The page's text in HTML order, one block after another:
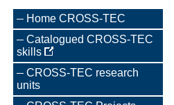
Home CROSS-TEC
Catalogued CROSS-TEC
skills
CROSS-TEC research
units